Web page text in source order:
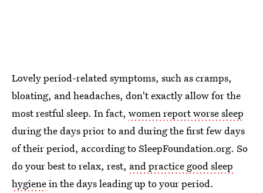
Lovely period-related symptoms, such as cramps,
bloating, and headaches, don't exactly allow for the
most restful sleep. In fact, women report worse sleep
during the days prior to and during the first few days
of their period, according to SleepFoundation.org. So
do your best to relax, rest, and practice good sleep
hygienein the days leading up to your period.